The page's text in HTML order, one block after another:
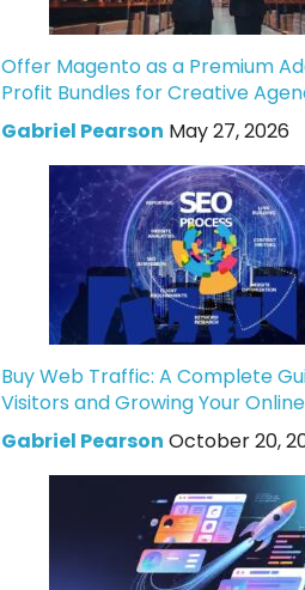
Offer Magento as a Premium
Profit Bundles for Creative
Gabriel Pearson May 27, 2026
Buy Web Traffic: A Complete
Visitors and Growing Your
Gabriel Pearson October 20,